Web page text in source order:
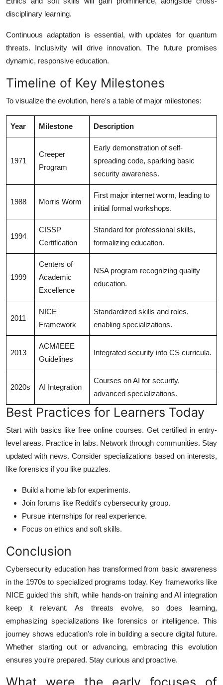
disciplinary learning.
Continuous adaptation is essential, with updates for quantum
threats. Inclusivity will drive innovation. The future promises
dynamic, responsive education.
Timeline of Key Milestones
To visualize the evolution, here's a table of major milestones:
Year Milestone Description
1971
Creeper
Program
Early demonstration of self-
spreading code, sparking basic
security awareness.
1988 Morris Worm
First major internet worm, leading to
initial formal workshops.
1994
CISSP
Certification
Standard for professional skills,
formalizing education.
1999
Centers of
Academic
Excellence
NSA program recognizing quality
education.
2011
NICE
Framework
Standardized skills and roles,
enabling specializations.
2013
ACM/IEEE
Guidelines
Integrated security into CS curricula.
2020s AI Integration
Courses on AI for security,
advanced specializations.
Best Practices for Learners Today
Start with basics like free online courses. Get certified in entry-
level areas. Practice in labs. Network through communities. Stay
updated with news. Consider specializations based on interests,
like forensics if you like puzzles.
Build a home lab for experiments.
Join forums like Reddit's cybersecurity group.
Pursue internships for real experience.
Focus on ethics and soft skills.
Conclusion
Cybersecurity education has transformed from basic awareness
in the 1970s to specialized programs today. Key frameworks like
NICE guided this shift, while hands-on training and AI integration
keep it relevant. As threats evolve, so does learning,
emphasizing specializations like forensics or intelligence. This
journey shows education's role in building a secure digital future.
Whether starting out or advancing, embracing this evolution
ensures you're prepared. Stay curious and proactive.
What were the early focuses of